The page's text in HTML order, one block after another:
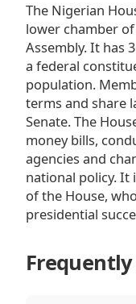
The Nigerian
lower chamber
Assembly. It has
a federal
population.
terms and share
Senate. The
money bills,
agencies and
national policy. It
of the House,
presidential